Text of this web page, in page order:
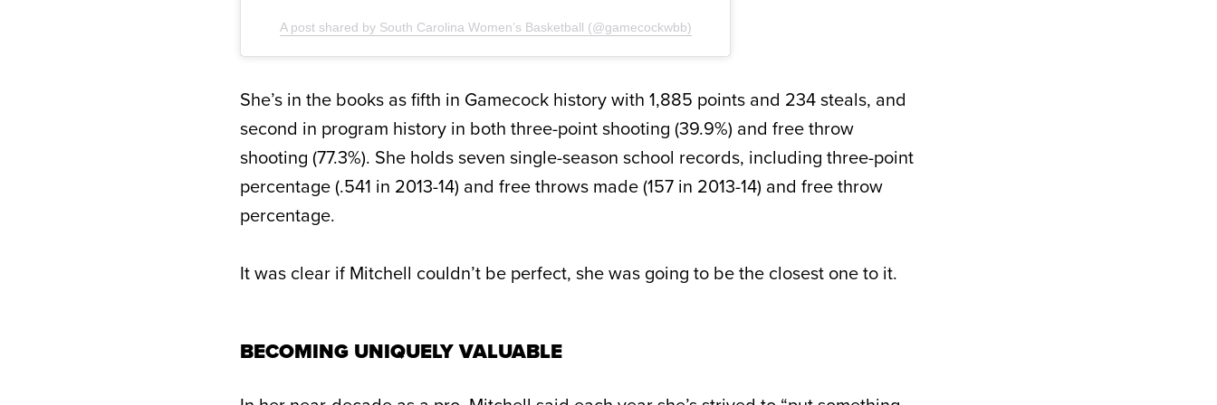
A post shared by South Carolina Women’s Basketball (@gamecockwbb)
She’s in the books as fifth in Gamecock history with 1,885 points and 234 steals, and
second in program history in both three-point shooting (39.9%) and free throw
shooting (77.3%). She holds seven single-season school records, including three-point
percentage (.541 in 2013-14) and free throws made (157 in 2013-14) and free throw
percentage.
It was clear if Mitchell couldn’t be perfect, she was going to be the closest one to it.
BECOMING UNIQUELY VALUABLE